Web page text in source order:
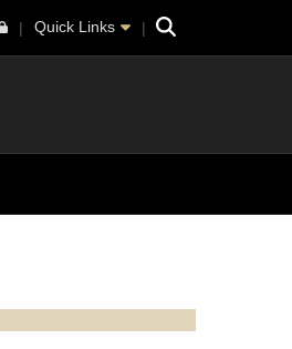
Quick Links Search